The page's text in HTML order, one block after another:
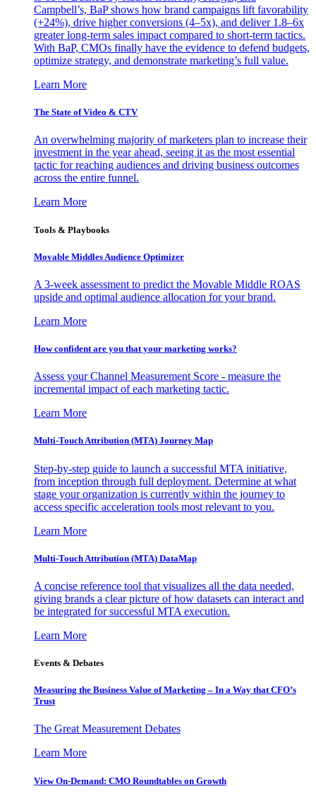
Campbell’s, BaP shows how brand campaigns lift favorability
(+24%), drive higher conversions (4–5x), and deliver 1.8–6x
greater long-term sales impact compared to short-term tactics.
With BaP, CMOs finally have the evidence to defend budgets,
optimize strategy, and demonstrate marketing’s full value.
Learn More
The State of Video & CTV
An overwhelming majority of marketers plan to increase their
investment in the year ahead, seeing it as the most essential
tactic for reaching audiences and driving business outcomes
across the entire funnel.
Learn More
Tools & Playbooks
Movable Middles Audience Optimizer
A 3-week assessment to predict the Movable Middle ROAS
upside and optimal audience allocation for your brand.
Learn More
How confident are you that your marketing works?
Assess your Channel Measurement Score - measure the
incremental impact of each marketing tactic.
Learn More
Multi-Touch Attribution (MTA) Journey Map
Step-by-step guide to launch a successful MTA initiative,
from inception through full deployment. Determine at what
stage your organization is currently within the journey to
access specific acceleration tools most relevant to you.
Learn More
Multi-Touch Attribution (MTA) DataMap
A concise reference tool that visualizes all the data needed,
giving brands a clear picture of how datasets can interact and
be integrated for successful MTA execution.
Learn More
Events & Debates
Measuring the Business Value of Marketing – In a Way that CFO’s
Trust
The Great Measurement Debates
Learn More
View On-Demand: CMO Roundtables on Growth